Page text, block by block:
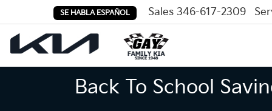
SE HABLA ESPAÑOL Sales 346-617-2309
Back To School